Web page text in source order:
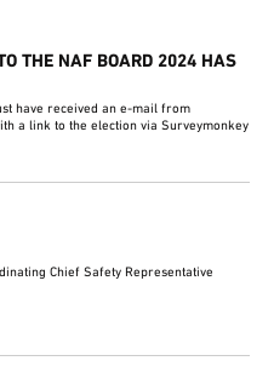
THE NAF BOARD 2024 HAS
have received an e-mail from
a link to the election via Surveymonkey
Chief Safety Representative